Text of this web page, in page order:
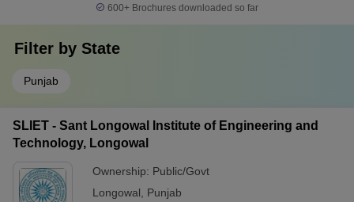
600+ Brochures downloaded so far
Filter by State
Punjab
SLIET - Sant Longowal Institute of Engineering and
Technology, Longowal
Ownership: Public/Govt
Longowal
Punjab